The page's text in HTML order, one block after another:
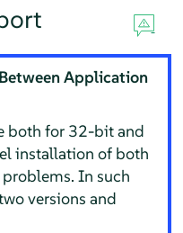
Application
both for 32-bit and
installation of both
In such
versions and